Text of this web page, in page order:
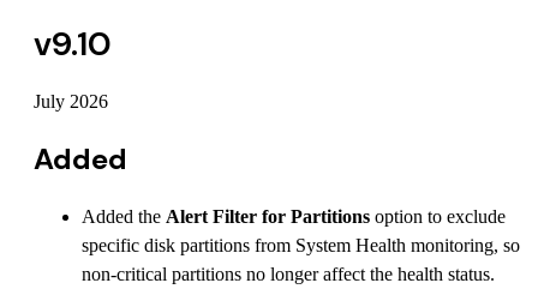
v9.10
July 2026
Added
Added the Alert Filter for Partitions option to exclude
specific disk partitions from System Health monitoring, so
non-critical partitions no longer affect the health status.